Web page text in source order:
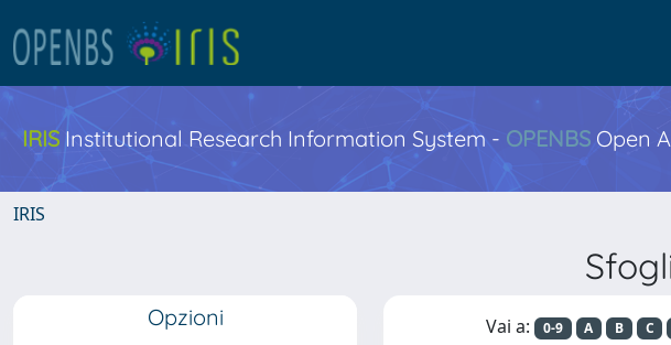
IRIS Institutional Research Information System - OPENBS Open
IRIS
Opzioni Vai a: 0-9 A B C